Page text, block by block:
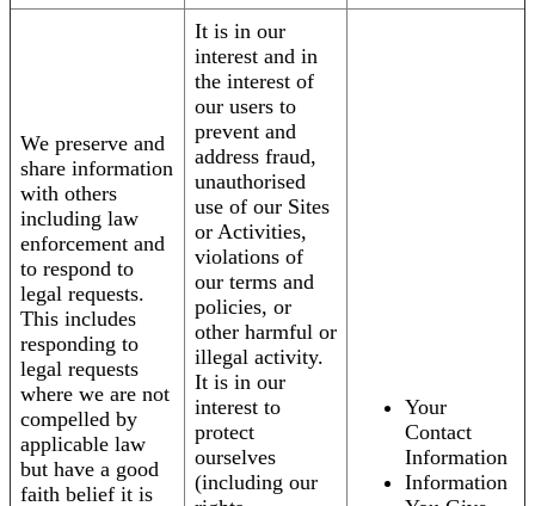
We preserve and
share information
with others
including law
enforcement and
to respond to
legal requests.
This includes
responding to
legal requests
where we are not
compelled by
applicable law
but have a good
faith belief it is
It is in our
interest and in
the interest of
our users to
prevent and
address fraud,
unauthorised
use of our Sites
or Activities,
violations of
our terms and
policies, or
other harmful or
illegal activity.
It is in our
interest to
protect
ourselves
(including our
Your
Contact
Information
Information